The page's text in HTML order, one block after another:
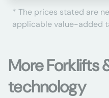
* The prices stated are
applicable value-added
More Forklifts
technology